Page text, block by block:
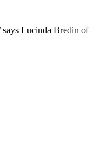
says Lucinda Bredin of